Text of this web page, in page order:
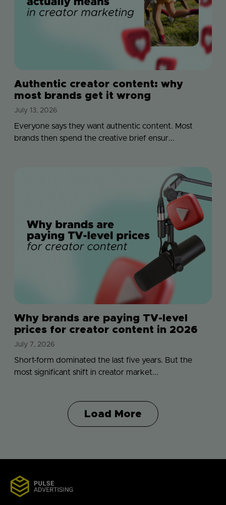
Authentic creator content: why
most brands get it wrong
July 13, 2026
Everyone says they want authentic content. Most
brands then spend the creative brief ensur...
Why brands are paying TV-level
prices for creator content in 2026
July 7, 2026
Short-form dominated the last five years. But the
most significant shift in creator market...
Load More